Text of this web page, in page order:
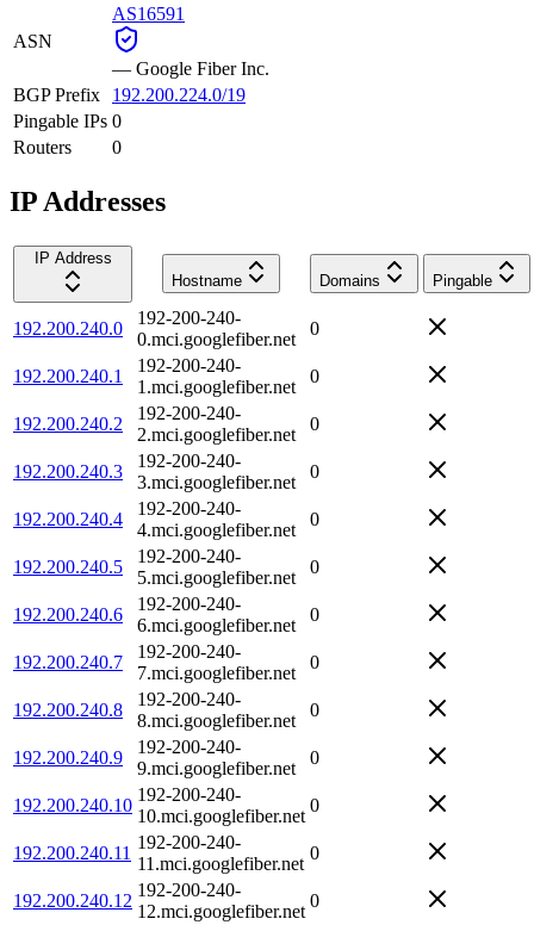
ASN
AS16591
— Google Fiber Inc.
BGP Prefix
192.200.224.0/19
Pingable IPs 0
Routers
0
IP Addresses
IP Address
Hostname
Domains Pingable
192.200.240.0
192-200-240-
0.mci.googlefiber.net
0
192.200.240.1
192-200-240-
1.mci.googlefiber.net
0
192.200.240.2
192-200-240-
2.mci.googlefiber.net
0
192.200.240.3
192-200-240-
3.mci.googlefiber.net
0
192.200.240.4
192-200-240-
4.mci.googlefiber.net
0
192.200.240.5
192-200-240-
5.mci.googlefiber.net
0
192.200.240.6
192-200-240-
6.mci.googlefiber.net
0
192.200.240.7
192-200-240-
7.mci.googlefiber.net
0
192.200.240.8
192-200-240-
8.mci.googlefiber.net
0
192.200.240.9
192-200-240-
9.mci.googlefiber.net
0
192.200.240.10
192-200-240-
10.mci.googlefiber.net
0
192.200.240.11
192-200-240-
11.mci.googlefiber.net
0
192.200.240.12
192-200-240-
12.mci.googlefiber.net
0